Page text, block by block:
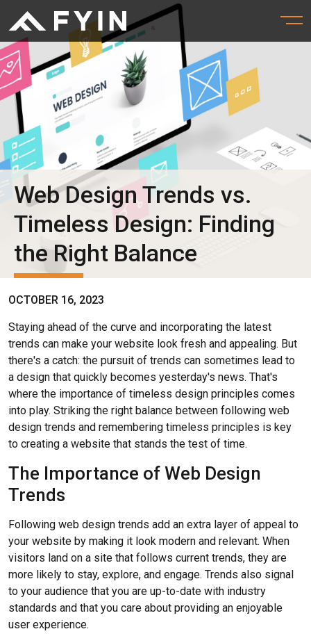
Web Design Trends vs.
Timeless Design: Finding
the Right Balance
OCTOBER 16, 2023
Staying ahead of the curve and incorporating the latest
trends can make your website look fresh and appealing. But
there's a catch: the pursuit of trends can sometimes lead to
a design that quickly becomes yesterday's news. That's
where the importance of timeless design principles comes
into play. Striking the right balance between following web
design trends and remembering timeless principles is key
to creating a website that stands the test of time.
The Importance of Web Design
Trends
Following web design trends add an extra layer of appeal to
your website by making it look modern and relevant. When
visitors land on a site that follows current trends, they are
more likely to stay, explore, and engage. Trends also signal
to your audience that you are up-to-date with industry
standards and that you care about providing an enjoyable
user experience.